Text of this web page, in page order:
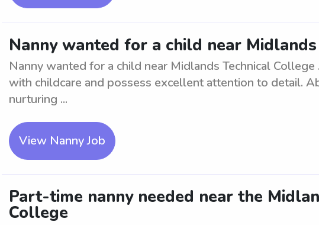
Nanny wanted for a child near
Nanny wanted for a child near Midlands Technical
with childcare and possess excellent attention to detail.
nurturing ...
View Nanny Job
Part-time nanny needed near the
College